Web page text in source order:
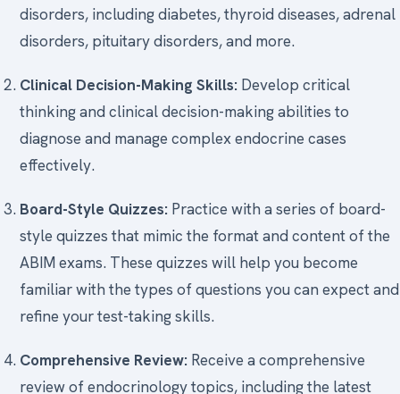
disorders, including diabetes, thyroid diseases, adrenal
disorders, pituitary disorders, and more.
Clinical Decision-Making Skills: Develop critical
thinking and clinical decision-making abilities to
diagnose and manage complex endocrine cases
effectively.
Board-Style Quizzes: Practice with a series of board-
style quizzes that mimic the format and content of the
ABIM exams. These quizzes will help you become
familiar with the types of questions you can expect and
refine your test-taking skills.
Comprehensive Review: Receive a comprehensive
review of endocrinology topics, including the latest